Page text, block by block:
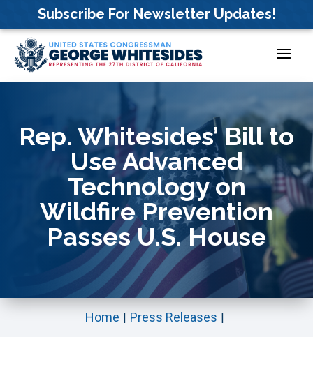
content
Subscribe For Newsletter Updates!
Rep. Whitesides’ Bill to
Use Advanced
Technology on
Wildfire Prevention
Passes U.S. House
Home Press Releases